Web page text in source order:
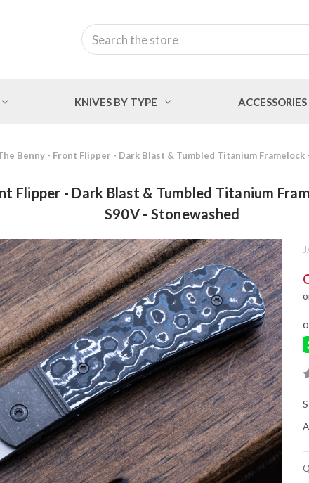
Search
KNIVES BY TYPE ACCESSORIES
Benny - Front Flipper - Dark Blast & Tumbled Titanium
Flipper - Dark Blast & Tumbled Titanium
S90V - Stonewashed